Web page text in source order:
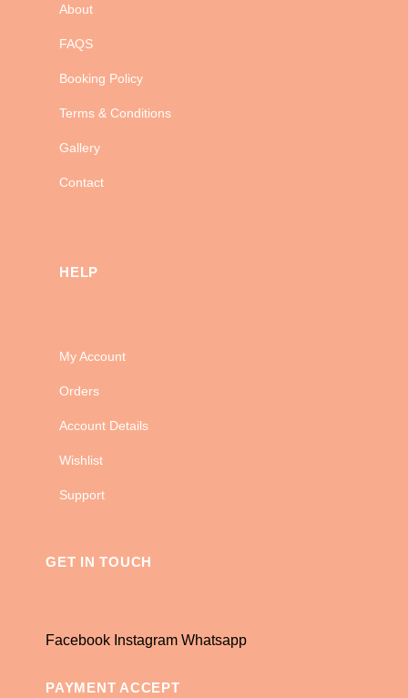
About
FAQS
Booking Policy
Terms & Conditions
Gallery
Contact
HELP
My Account
Orders
Account Details
Wishlist
Support
GET IN TOUCH
Facebook Instagram Whatsapp
PAYMENT ACCEPT